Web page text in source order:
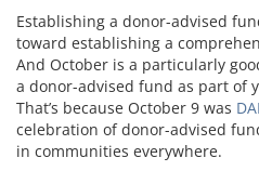
Establishing a donor-advised
toward establishing a
And October is a particularly
a donor-advised fund as part of
That’s because October 9 was
celebration of donor-advised
in communities everywhere.